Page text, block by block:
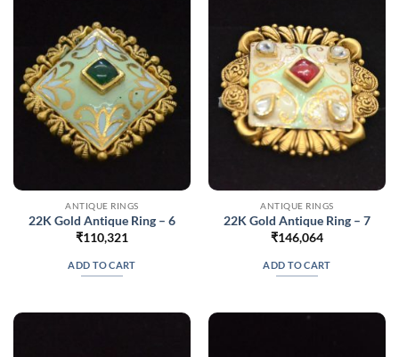
ANTIQUE RINGS
22K Gold Antique Ring – 6
₹110,321
ADD TO CART
ANTIQUE RINGS
22K Gold Antique Ring – 7
₹146,064
ADD TO CART